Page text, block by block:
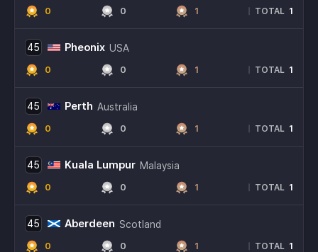
0 0 1 TOTAL 1
45 Pheonix USA
0 0 1 TOTAL 1
45 Perth Australia
0 0 1 TOTAL 1
45 Kuala Lumpur Malaysia
0 0 1 TOTAL 1
45 Aberdeen Scotland
0 0 1 TOTAL 1